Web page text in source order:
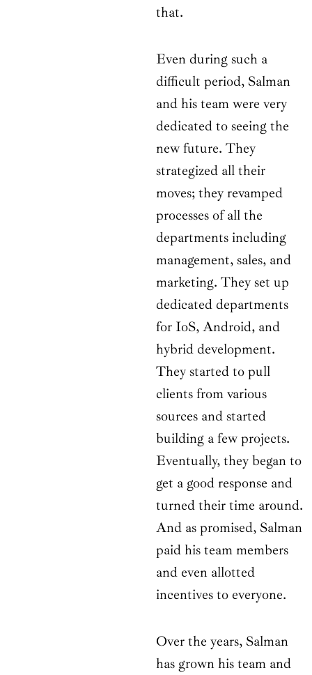
that.
Even during such a
difficult period, Salman
and his team were very
dedicated to seeing the
new future. They
strategized all their
moves; they revamped
processes of all the
departments including
management, sales, and
marketing. They set up
dedicated departments
for IoS, Android, and
hybrid development.
They started to pull
clients from various
sources and started
building a few projects.
Eventually, they began to
get a good response and
turned their time around.
And as promised, Salman
paid his team members
and even allotted
incentives to everyone.
Over the years, Salman
has grown his team and